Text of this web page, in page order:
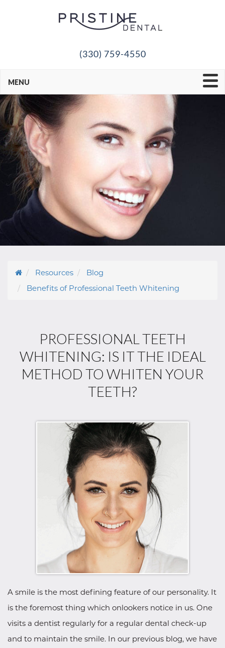
(330) 759-4550
MENU
Resources
Blog
Benefits of Professional Teeth Whitening
PROFESSIONAL TEETH
WHITENING: IS IT THE IDEAL
METHOD TO WHITEN YOUR
TEETH?
A smile is the most defining feature of our personality. It
is the foremost thing which onlookers notice in us. One
visits a dentist regularly for a regular dental check-up
and to maintain the smile. In our previous blog, we have